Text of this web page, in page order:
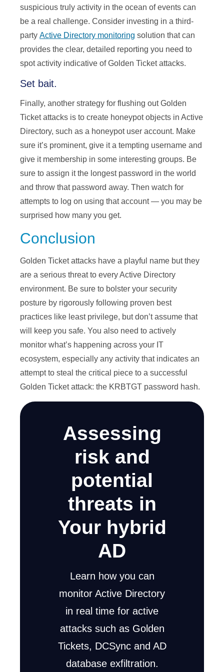
suspicious truly activity in the ocean of events can
be a real challenge. Consider investing in a third-
party Active Directory monitoring solution that can
provides the clear, detailed reporting you need to
spot activity indicative of Golden Ticket attacks.
Set bait.
Finally, another strategy for flushing out Golden
Ticket attacks is to create honeypot objects in Active
Directory, such as a honeypot user account. Make
sure it’s prominent, give it a tempting username and
give it membership in some interesting groups. Be
sure to assign it the longest password in the world
and throw that password away. Then watch for
attempts to log on using that account — you may be
surprised how many you get.
Conclusion
Golden Ticket attacks have a playful name but they
are a serious threat to every Active Directory
environment. Be sure to bolster your security
posture by rigorously following proven best
practices like least privilege, but don’t assume that
will keep you safe. You also need to actively
monitor what’s happening across your IT
ecosystem, especially any activity that indicates an
attempt to steal the critical piece to a successful
Golden Ticket attack: the KRBTGT password hash.
Assessing
risk and
potential
threats in
Your hybrid
AD
Learn how you can
monitor Active Directory
in real time for active
attacks such as Golden
Tickets, DCSync and AD
database exfiltration.